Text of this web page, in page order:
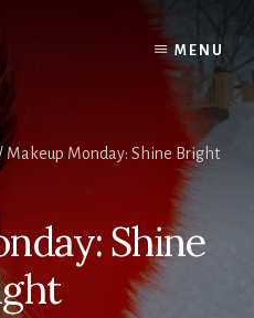
MENU
Makeup Monday: Shine Bright
Shine